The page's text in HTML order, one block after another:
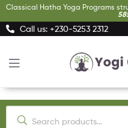
Classical Hatha Yoga Programs
Call us: +230-5253 2312
Yogi